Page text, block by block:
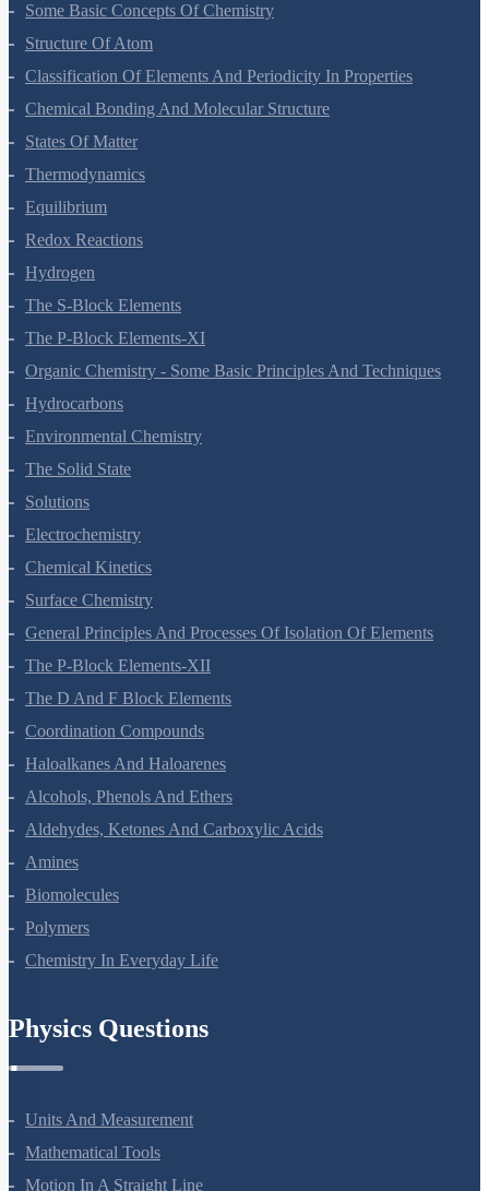
Some Basic Concepts Of Chemistry
Structure Of Atom
Classification Of Elements And Periodicity In Properties
Chemical Bonding And Molecular Structure
States Of Matter
Thermodynamics
Equilibrium
Redox Reactions
Hydrogen
The S-Block Elements
The P-Block Elements-XI
Organic Chemistry - Some Basic Principles And Techniques
Hydrocarbons
Environmental Chemistry
The Solid State
Solutions
Electrochemistry
Chemical Kinetics
Surface Chemistry
General Principles And Processes Of Isolation Of Elements
The P-Block Elements-XII
The D And F Block Elements
Coordination Compounds
Haloalkanes And Haloarenes
Alcohols, Phenols And Ethers
Aldehydes, Ketones And Carboxylic Acids
Amines
Biomolecules
Polymers
Units And Measurement
Mathematical Tools